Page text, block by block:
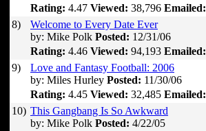
Rating: 4.47 Viewed: 38,796 Emailed:
8)
Welcome to Every Date Ever
by: Mike Polk Posted: 12/31/06
Rating: 4.46 Viewed: 94,193 Emailed:
9)
Love and Fantasy Football: 2006
by: Miles Hurley Posted: 11/30/06
Rating: 4.45 Viewed: 32,485 Emailed:
10) This Gangbang Is So Awkward
by: Mike Polk Posted: 4/22/05